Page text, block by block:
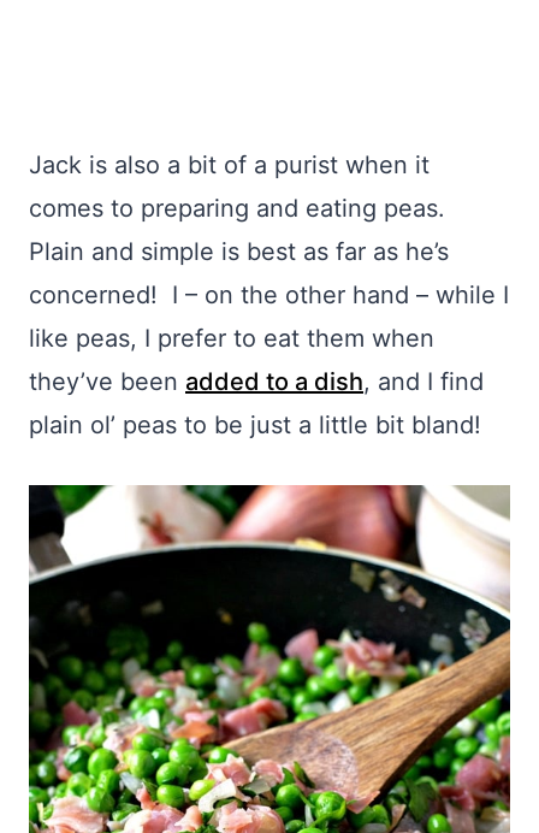
Jack is also a bit of a purist when it
comes to preparing and eating peas.
Plain and simple is best as far as he’s
concerned! I – on the other hand – while I
like peas, I prefer to eat them when
they’ve been added to a dish, and I find
plain ol’ peas to be just a little bit bland!